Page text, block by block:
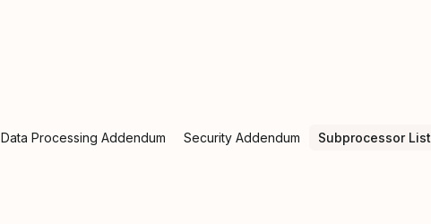
Data Processing Addendum Security Addendum Subprocessor List